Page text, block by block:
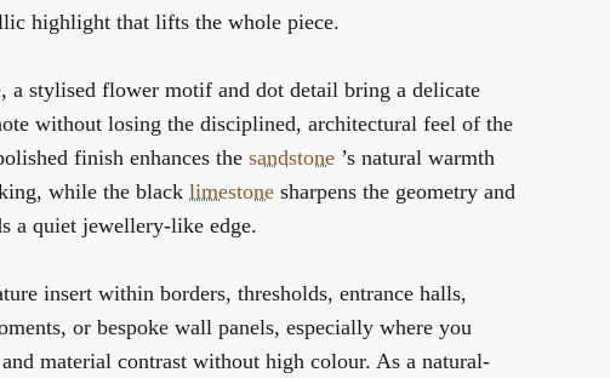
highlight that lifts the whole piece.
a stylised flower motif and dot detail bring a delicate
without losing the disciplined, architectural feel of the
finish enhances the sandstone ’s natural warmth
while the black limestone sharpens the geometry and
a quiet jewellery-like edge.
insert within borders, thresholds, entrance halls,
or bespoke wall panels, especially where you
material contrast without high colour. As a natural-